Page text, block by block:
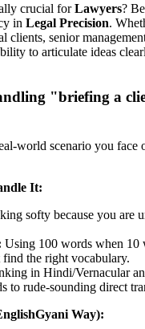
crucial forLawyers?
in Legal Precision.
clients, senior
to articulate ideas
"briefing a
world scenario you face
It:
softy because you are
Using 100 words when 10
find the right vocabulary.
in Hindi/Vernacular
to rude-sounding direct
Way):